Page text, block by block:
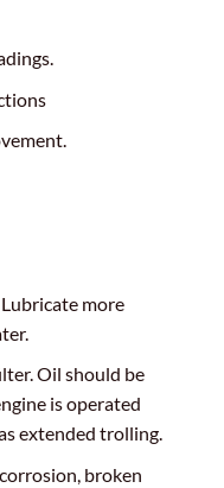
more
Oil should be
is operated
extended trolling.
broken